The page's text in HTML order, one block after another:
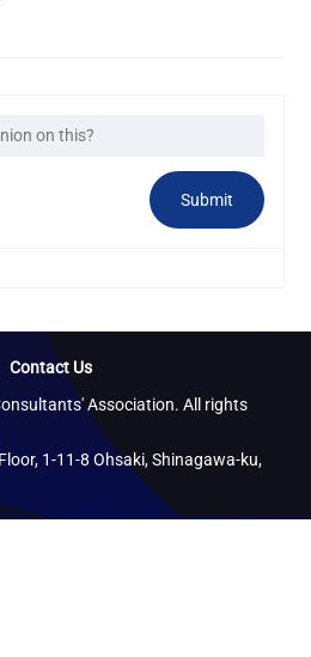
Association. All rights
1-11-8 Ohsaki, Shinagawa-ku,
Contact Us